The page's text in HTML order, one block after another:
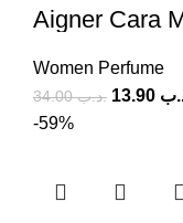
Aigner Cara
Women Perfume
.د.ب34.00
-59%